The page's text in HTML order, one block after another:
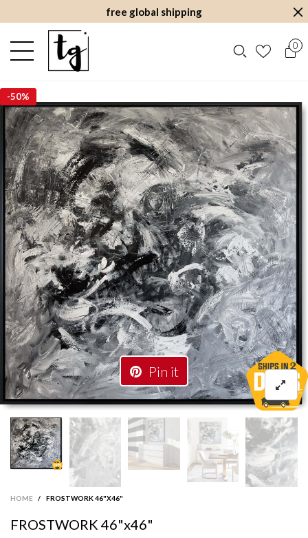
free global shipping
0
Pin it
-50%
HOME / FROSTWORK 46"X46"
FROSTWORK 46"x46"